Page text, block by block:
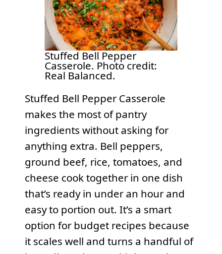
Stuffed Bell Pepper
Casserole. Photo credit:
Real Balanced.
Stuffed Bell Pepper Casserole
makes the most of pantry
ingredients without asking for
anything extra. Bell peppers,
ground beef, rice, tomatoes, and
cheese cook together in one dish
that’s ready in under an hour and
easy to portion out. It’s a smart
option for budget recipes because
it scales well and turns a handful of